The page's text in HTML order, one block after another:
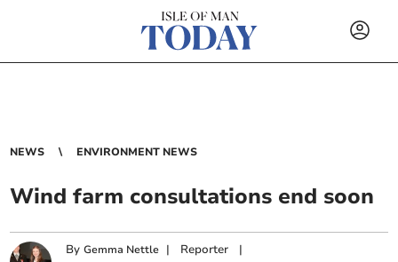
NEWS ENVIRONMENT NEWS
Wind farm consultations end soon
ByGemma Nettle | Reporter |